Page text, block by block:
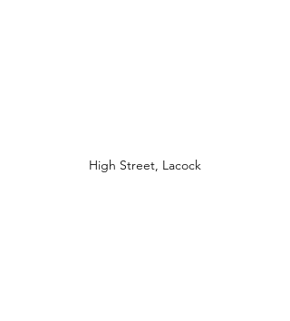
High Street, Lacock